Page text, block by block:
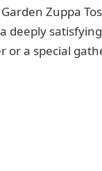
Zuppa
or a special